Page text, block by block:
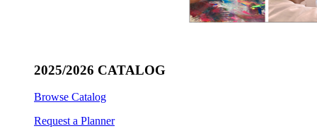
2025/2026 CATALOG
Browse Catalog
Request a Planner